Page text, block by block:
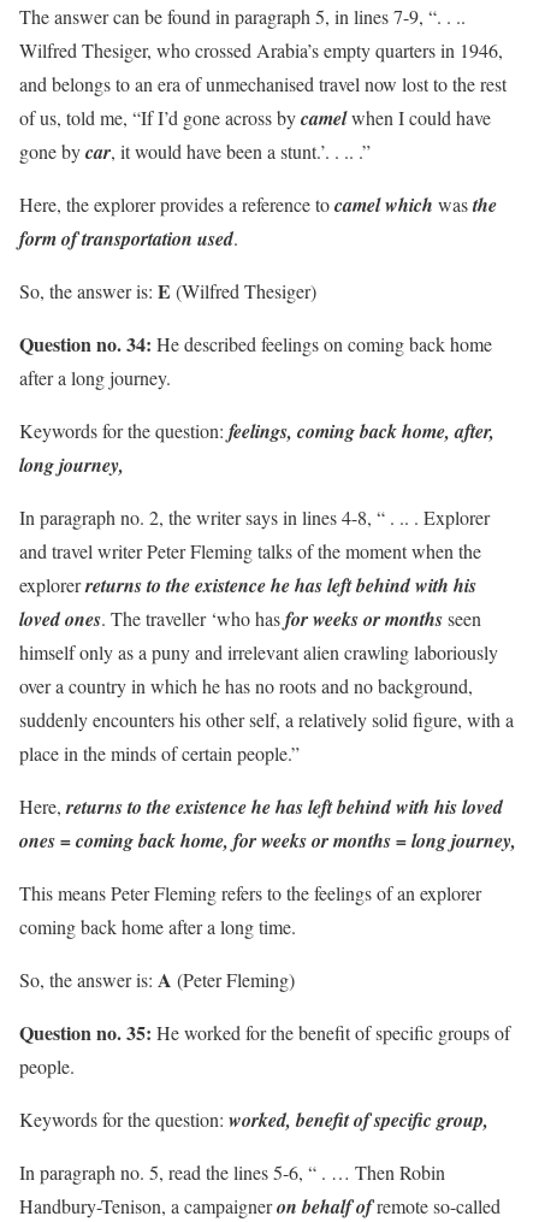
The answer can be found in paragraph 5, in lines 7-9, “. . ..
Wilfred Thesiger, who crossed Arabia’s empty quarters in 1946,
and belongs to an era of unmechanised travel now lost to the rest
of us, told me, “If I’d gone across bycamelwhen I could have
gone bycar, it would have been a stunt.’. . .. .”
Here, the explorer provides a reference tocamel which wasthe
form of transportation used.
So, the answer is: E (Wilfred Thesiger)
Question no. 34: He described feelings on coming back home
after a long journey.
Keywords for the question: feelings, coming back home, after,
long journey,
In paragraph no. 2, the writer says in lines 4-8, “ . .. . Explorer
and travel writer Peter Fleming talks of the moment when the
explorerreturns to the existence he has left behind with his
loved ones. The traveller ‘who hasfor weeks or monthsseen
himself only as a puny and irrelevant alien crawling laboriously
over a country in which he has no roots and no background,
suddenly encounters his other self, a relatively solid figure, with a
place in the minds of certain people.”
Here, returns to the existence he has left behind with his loved
ones = coming back home, for weeks or months = long journey,
This means Peter Fleming refers to the feelings of an explorer
coming back home after a long time.
So, the answer is: A (Peter Fleming)
Question no. 35: He worked for the benefit of specific groups of
people.
Keywords for the question: worked, benefit of specific group,
In paragraph no. 5, read the lines 5-6, “ . … Then Robin
Handbury-Tenison, a campaigneron behalf ofremote so-called